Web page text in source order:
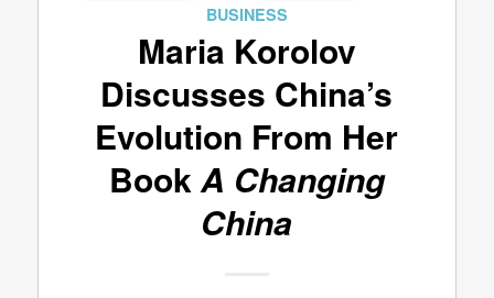
BUSINESS
Maria Korolov
Discusses China’s
Evolution From Her
BookA Changing
China